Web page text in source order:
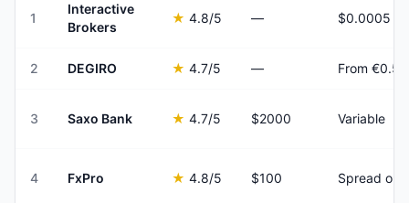
1
Interactive
Brokers
★ 4.8/5 —
2 DEGIRO ★ 4.7/5 — From
3 Saxo Bank ★ 4.7/5 $2000 Variable
4 FxPro ★ 4.8/5 $100 Spread only